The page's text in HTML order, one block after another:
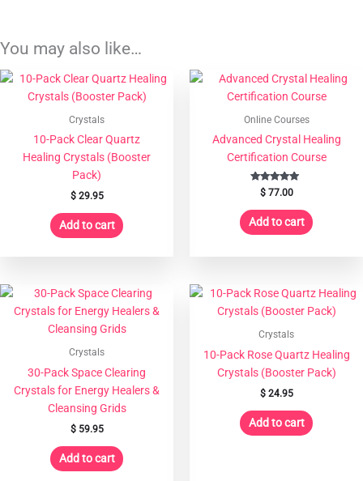
Healers
&
Grids
You may also like…
Crystals
10-Pack Clear Quartz
Healing Crystals (Booster
Pack)
$29.95
Add to cart
Online Courses
Advanced Crystal Healing
Certification Course
Rated
4.97
out of 5
$77.00
Add to cart
Crystals
30-Pack Space Clearing
Crystals for Energy Healers &
Cleansing Grids
$59.95
Add to cart
Crystals
10-Pack Rose Quartz Healing
Crystals (Booster Pack)
$24.95
Add to cart